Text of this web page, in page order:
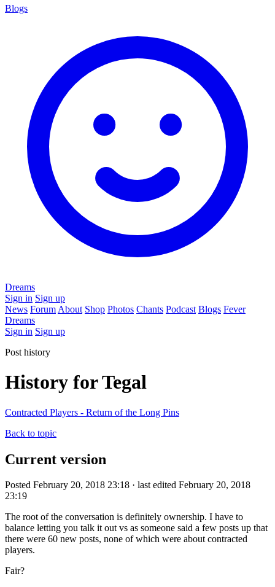
Blogs
Dreams
Sign in Sign up
News Forum About Shop Photos Chants Podcast Blogs Fever
Dreams
Sign in Sign up
Post history
History for Tegal
Contracted Players - Return of the Long Pins
Back to topic
Current version
Posted February 20, 2018 23:18 · last edited February 20, 2018
23:19
The root of the conversation is definitely ownership. I have to
balance letting you talk it out vs as someone said a few posts up that
there were 60 new posts, none of which were about contracted
players.
Fair?